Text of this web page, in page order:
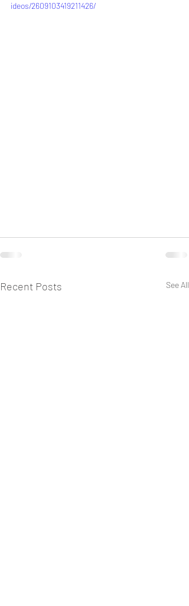
ideos/2609103419211426/
Recent Posts See All